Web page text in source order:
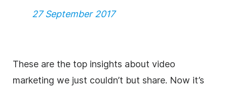
27 September 2017
These are the top insights about video
marketing we just couldn’t but share. Now it’s